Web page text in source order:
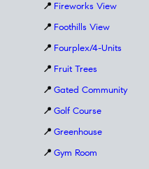
📍 Fireworks View
📍 Foothills View
📍 Fourplex/4-Units
📍 Fruit Trees
📍 Gated Community
📍 Golf Course
📍 Greenhouse
📍 Gym Room